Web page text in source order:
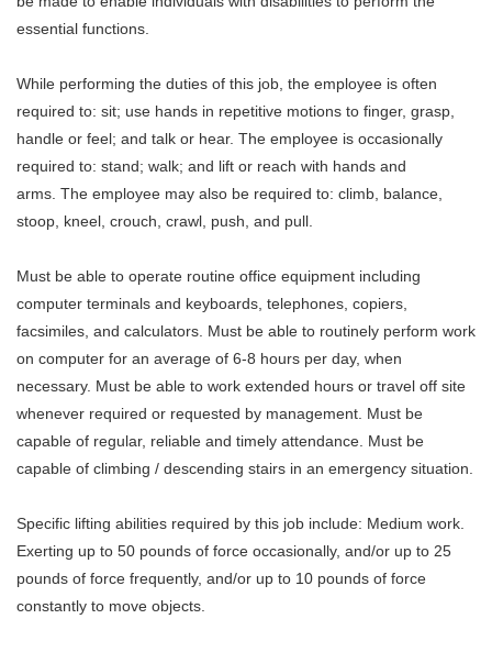
essential functions.
While performing the duties of this job, the employee is often
required to: sit; use hands in repetitive motions to finger, grasp,
handle or feel; and talk or hear. The employee is occasionally
required to: stand; walk; and lift or reach with hands and
arms. The employee may also be required to: climb, balance,
stoop, kneel, crouch, crawl, push, and pull.
Must be able to operate routine office equipment including
computer terminals and keyboards, telephones, copiers,
facsimiles, and calculators. Must be able to routinely perform work
on computer for an average of 6-8 hours per day, when
necessary. Must be able to work extended hours or travel off site
whenever required or requested by management. Must be
capable of regular, reliable and timely attendance. Must be
capable of climbing / descending stairs in an emergency situation.
Specific lifting abilities required by this job include: Medium work.
Exerting up to 50 pounds of force occasionally, and/or up to 25
pounds of force frequently, and/or up to 10 pounds of force
constantly to move objects.